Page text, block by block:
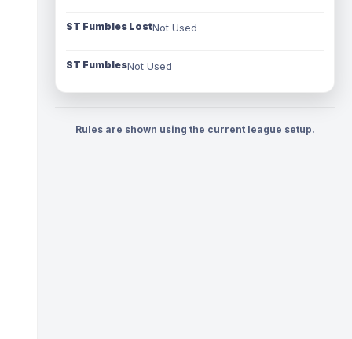
ST Fumbles LostNot Used
ST FumblesNot Used
Rules are shown using the current league setup.